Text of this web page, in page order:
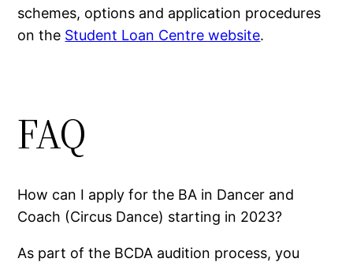
schemes, options and application procedures
on the Student Loan Centre website.
FAQ
How can I apply for the BA in Dancer and
Coach (Circus Dance) starting in 2023?
As part of the BCDA audition process, you